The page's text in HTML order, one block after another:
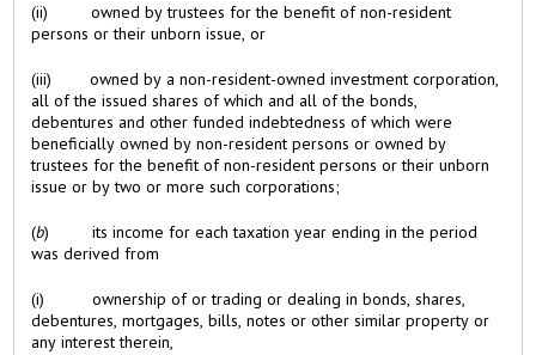
(ii) owned by trustees for the benefit of non-resident
persons or their unborn issue, or
(iii) owned by a non-resident-owned investment corporation,
all of the issued shares of which and all of the bonds,
debentures and other funded indebtedness of which were
beneficially owned by non-resident persons or owned by
trustees for the benefit of non-resident persons or their unborn
issue or by two or more such corporations;
(b) its income for each taxation year ending in the period
was derived from
(i) ownership of or trading or dealing in bonds, shares,
debentures, mortgages, bills, notes or other similar property or
any interest therein,